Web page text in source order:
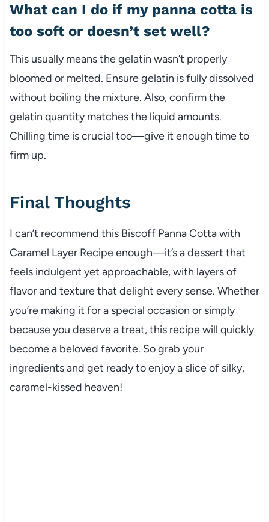
What can I do if my panna cotta is
too soft or doesn’t set well?
This usually means the gelatin wasn’t properly
bloomed or melted. Ensure gelatin is fully dissolved
without boiling the mixture. Also, confirm the
gelatin quantity matches the liquid amounts.
Chilling time is crucial too—give it enough time to
firm up.
Final Thoughts
I can’t recommend this Biscoff Panna Cotta with
Caramel Layer Recipe enough—it’s a dessert that
feels indulgent yet approachable, with layers of
flavor and texture that delight every sense. Whether
you’re making it for a special occasion or simply
because you deserve a treat, this recipe will quickly
become a beloved favorite. So grab your
ingredients and get ready to enjoy a slice of silky,
caramel-kissed heaven!